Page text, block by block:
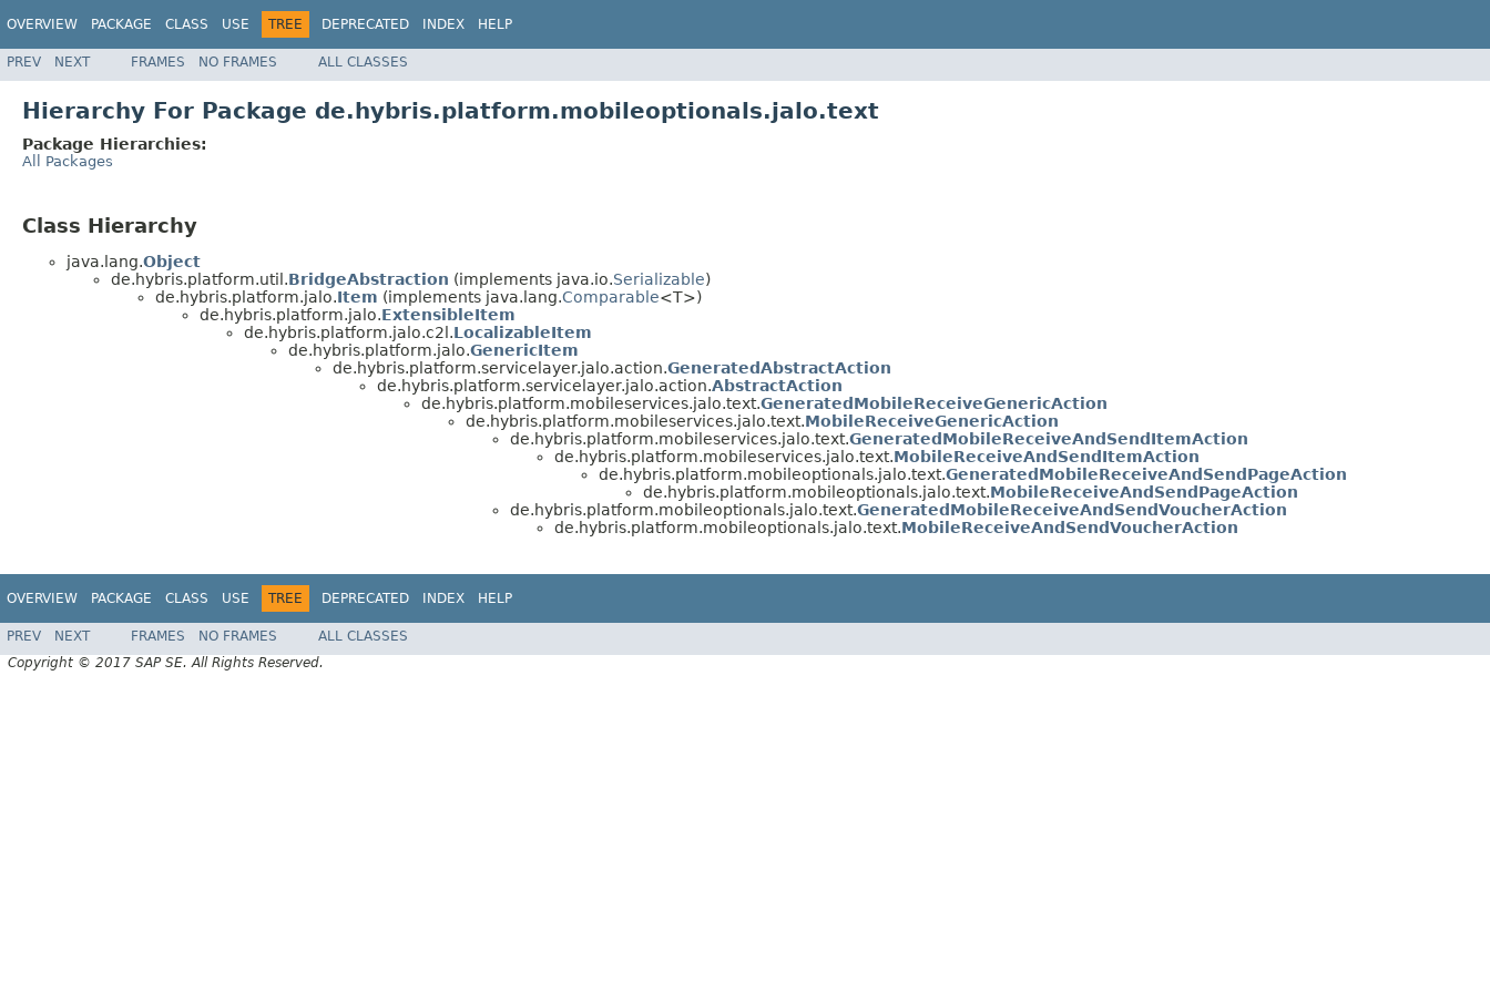
OVERVIEW PACKAGE CLASS USE TREE DEPRECATED INDEX HELP
PREV NEXT FRAMES NO FRAMES ALL CLASSES
Hierarchy For Package de.hybris.platform.mobileoptionals.jalo.text
Package Hierarchies:
All Packages
Class Hierarchy
java.lang.Object
de.hybris.platform.util.BridgeAbstraction (implements java.io.Serializable)
de.hybris.platform.jalo.Item (implements java.lang.Comparable<T>)
de.hybris.platform.jalo.ExtensibleItem
de.hybris.platform.jalo.c2l.LocalizableItem
de.hybris.platform.jalo.GenericItem
de.hybris.platform.servicelayer.jalo.action.GeneratedAbstractAction
de.hybris.platform.servicelayer.jalo.action.AbstractAction
de.hybris.platform.mobileservices.jalo.text.GeneratedMobileReceiveGenericAction
de.hybris.platform.mobileservices.jalo.text.MobileReceiveGenericAction
de.hybris.platform.mobileservices.jalo.text.GeneratedMobileReceiveAndSendItemAction
de.hybris.platform.mobileservices.jalo.text.MobileReceiveAndSendItemAction
de.hybris.platform.mobileoptionals.jalo.text.GeneratedMobileReceiveAndSendPageAction
de.hybris.platform.mobileoptionals.jalo.text.MobileReceiveAndSendPageAction
de.hybris.platform.mobileoptionals.jalo.text.GeneratedMobileReceiveAndSendVoucherAction
de.hybris.platform.mobileoptionals.jalo.text.MobileReceiveAndSendVoucherAction
OVERVIEW PACKAGE CLASS USE TREE DEPRECATED INDEX HELP
PREV NEXT FRAMES NO FRAMES
ALL CLASSES
Copyright © 2017 SAP SE. All Rights Reserved.